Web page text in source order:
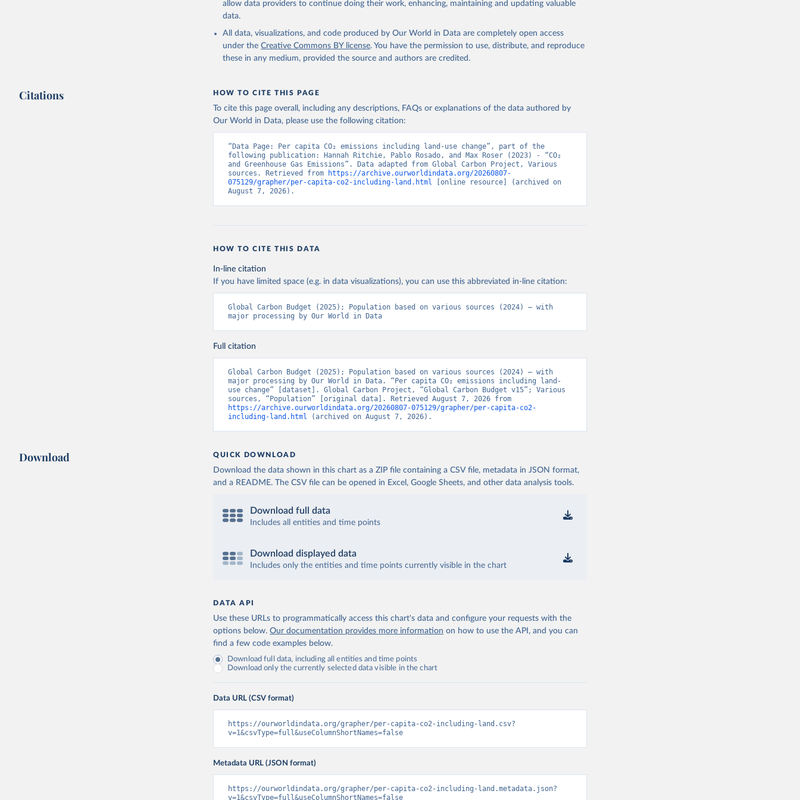
allow data providers to continue doing their work, enhancing, maintaining and updating valuable
data.
All data, visualizations, and code produced by Our World in Data are completely open access
under the Creative Commons BY license. You have the permission to use, distribute, and reproduce
these in any medium, provided the source and authors are credited.
Citations HOW TO CITE THIS PAGE
To cite this page overall, including any descriptions, FAQs or explanations of the data authored by
Our World in Data, please use the following citation:
“Data Page: Per capita CO₂ emissions including land-use change”, part of the
following publication: Hannah Ritchie, Pablo Rosado, and Max Roser (2023) - “CO₂
and Greenhouse Gas Emissions”. Data adapted from Global Carbon Project, Various
sources. Retrieved from
https://archive.ourworldindata.org/20260807-
075129/grapher/per-capita-co2-including-land.html [online resource] (archived on
August 7, 2026).
HOW TO CITE THIS DATA
In-line citation
If you have limited space (e.g. in data visualizations), you can use this abbreviated in-line citation:
Global Carbon Budget (2025); Population based on various sources (2024) – with
major processing by Our World in Data
Full citation
Global Carbon Budget (2025); Population based on various sources (2024) – with
major processing by Our World in Data. “Per capita CO₂ emissions including land-
use change” [dataset]. Global Carbon Project, “Global Carbon Budget v15”; Various
https://archive.ourworldindata.org/20260807-075129/grapher/per-capita-co2-
including-land.html (archived on August 7, 2026).
Download QUICK DOWNLOAD
Download the data shown in this chart as a ZIP file containing a CSV file, metadata in JSON format,
and a README. The CSV file can be opened in Excel, Google Sheets, and other data analysis tools.
Download full data
Includes all entities and time points
Download displayed data
Includes only the entities and time points currently visible in the chart
DATA API
Use these URLs to programmatically access this chart's data and configure your requests with the
options below. Our documentation provides more information on how to use the API, and you can
find a few code examples below.
Download full data, including all entities and time points
Download only the currently selected data visible in the chart
Data URL (CSV format)
https://ourworldindata.org/grapher/per-capita-co2-including-land.csv?
v=1&csvType=full&useColumnShortNames=false
Metadata URL (JSON format)
https://ourworldindata.org/grapher/per-capita-co2-including-land.metadata.json?
v=1&csvType=full&useColumnShortNames=false